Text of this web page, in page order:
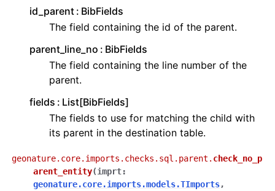
id_parent BibFields
The field containing the id of the parent.
parent_line_no
BibFields
The field containing the line number of the
parent.
fields
List[BibFields]
The fields to use for matching the child with
its parent in the destination table.
geonature.core.imports.checks.sql.parent. check_no_p
arent_entity(imprt:
geonature.core.imports.models.TImports,